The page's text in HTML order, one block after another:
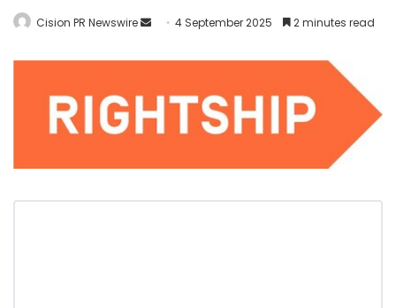
Cision PR Newswire 4 September 2025 2 minutes read